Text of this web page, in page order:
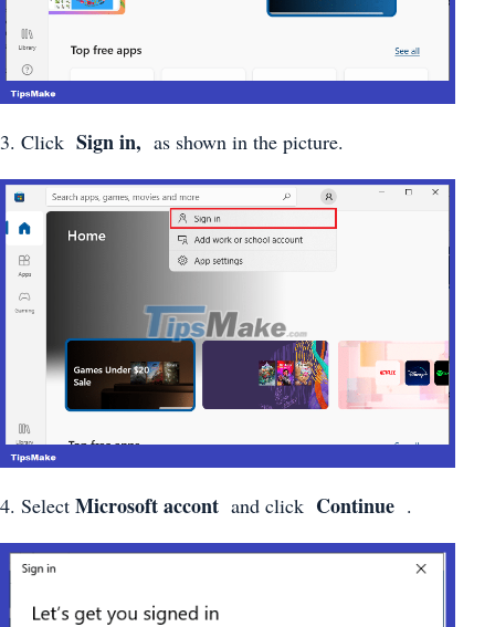
3. Click Sign in, as shown in the picture.
4. Select Microsoft accont and click Continue .